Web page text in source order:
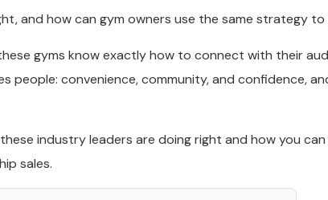
and how can gym owners use the same strategy
gyms know exactly how to connect with their
people: convenience, community, and confidence,
industry leaders are doing right and how you
sales.